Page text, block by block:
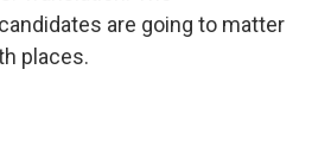
are going to matter
places.